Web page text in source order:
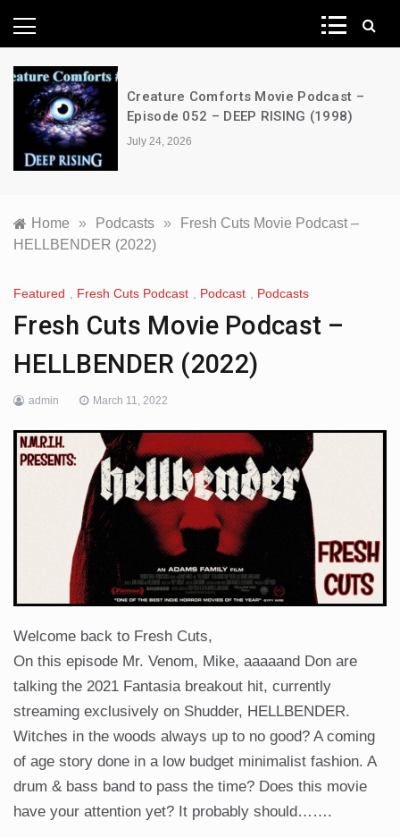
News Network
Creature Comforts Movie Podcast –
Episode 052 – DEEP RISING (1998)
July 24, 2026
Home » Podcasts »
Fresh Cuts Movie Podcast –
HELLBENDER (2022)
Featured Fresh Cuts Podcast Podcast Podcasts
Fresh Cuts Movie Podcast –
HELLBENDER (2022)
admin March 11, 2022
Welcome back to Fresh Cuts,
On this episode Mr. Venom, Mike, aaaaand Don are
talking the 2021 Fantasia breakout hit, currently
streaming exclusively on Shudder, HELLBENDER.
Witches in the woods always up to no good? A coming
of age story done in a low budget minimalist fashion. A
drum & bass band to pass the time? Does this movie
have your attention yet? It probably should…….